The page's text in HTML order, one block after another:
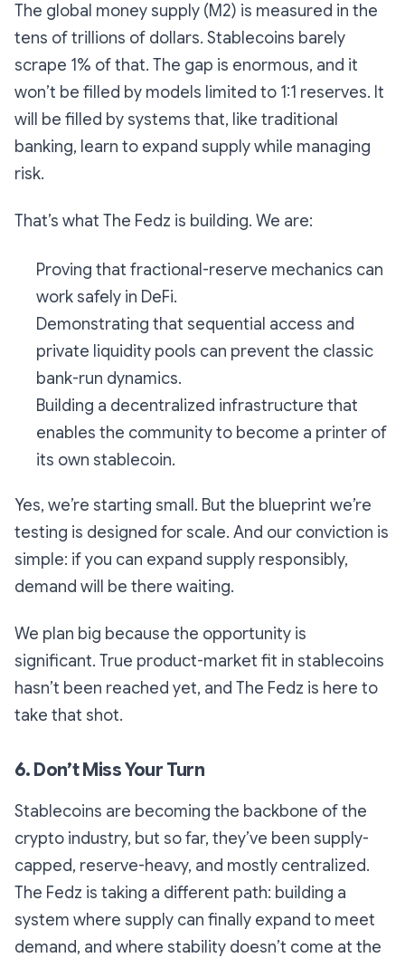
The global money supply (M2) is measured in the
tens of trillions of dollars. Stablecoins barely
scrape 1% of that. The gap is enormous, and it
won’t be filled by models limited to 1:1 reserves. It
will be filled by systems that, like traditional
banking, learn to expand supply while managing
risk.
That’s what The Fedz is building. We are:
Proving that fractional-reserve mechanics can
work safely in DeFi.
Demonstrating that sequential access and
private liquidity pools can prevent the classic
bank-run dynamics.
Building a decentralized infrastructure that
enables the community to become a printer of
its own stablecoin.
Yes, we’re starting small. But the blueprint we’re
testing is designed for scale. And our conviction is
simple: if you can expand supply responsibly,
demand will be there waiting.
We plan big because the opportunity is
significant. True product-market fit in stablecoins
hasn’t been reached yet, and The Fedz is here to
take that shot.
6. Don’t Miss Your Turn
Stablecoins are becoming the backbone of the
crypto industry, but so far, they’ve been supply-
capped, reserve-heavy, and mostly centralized.
The Fedz is taking a different path: building a
system where supply can finally expand to meet
demand, and where stability doesn’t come at the